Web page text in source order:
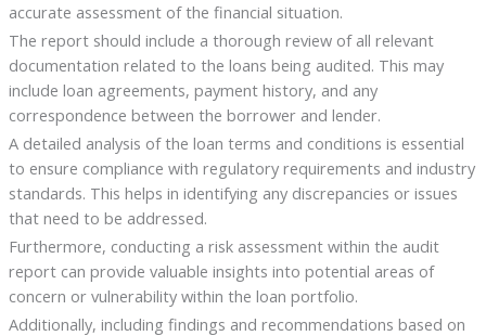
accurate assessment of the financial situation.
The report should include a thorough review of all relevant
documentation related to the loans being audited. This may
include loan agreements, payment history, and any
correspondence between the borrower and lender.
A detailed analysis of the loan terms and conditions is essential
to ensure compliance with regulatory requirements and industry
standards. This helps in identifying any discrepancies or issues
that need to be addressed.
Furthermore, conducting a risk assessment within the audit
report can provide valuable insights into potential areas of
concern or vulnerability within the loan portfolio.
Additionally, including findings and recommendations based on